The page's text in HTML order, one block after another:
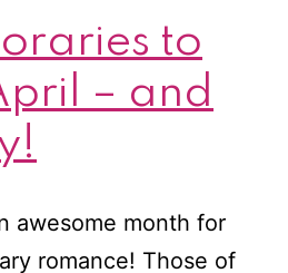
to
– and
awesome month for
romance! Those of